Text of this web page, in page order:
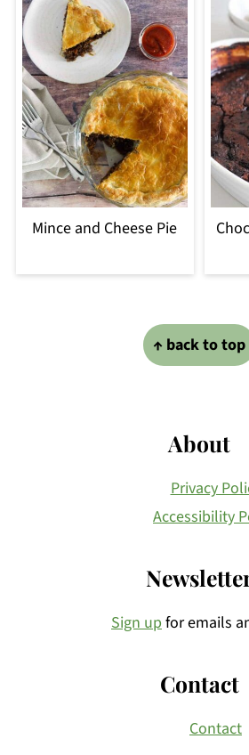
Mince and Cheese Pie
↑ back to top
About
Privacy
Accessibility
Sign upfor emails
Contact
Contact